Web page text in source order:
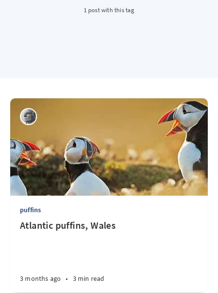
1 post with this tag
puffins
Atlantic puffins, Wales
3 months ago • 3 min read